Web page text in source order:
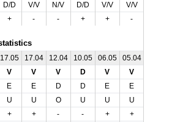
D/D V/V N/V D/D V/V V/V
+ - - + + -
17.05 17.04 12.04 10.05 06.05 05.04
V V V D V V
E E D D E E
U U O U U U
+ + - - + +